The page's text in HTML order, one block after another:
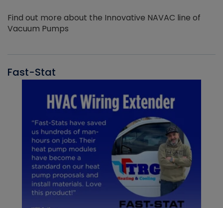
Find out more about the Innovative NAVAC line of
Vacuum Pumps
Fast-Stat